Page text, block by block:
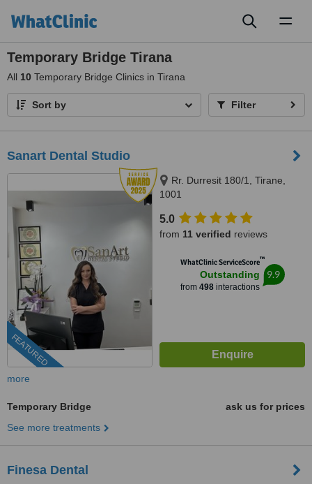
Temporary Bridge Tirana
All 10 Temporary Bridge Clinics in Tirana
Sort by Filter
Sanart Dental Studio
FEATURED
Rr. Durresit 180/1, Tirane,
1001
5.0
from 11 verified reviews
WhatClinic ServiceScore™
Outstanding
from 498interactions
9.9
more
Temporary Bridge
ask us for prices
See more treatments
Finesa Dental